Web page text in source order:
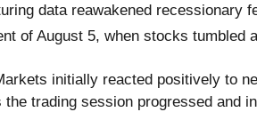
data reawakened recessionary
of August 5, when stocks tumbled
initially reacted positively to
trading session progressed and